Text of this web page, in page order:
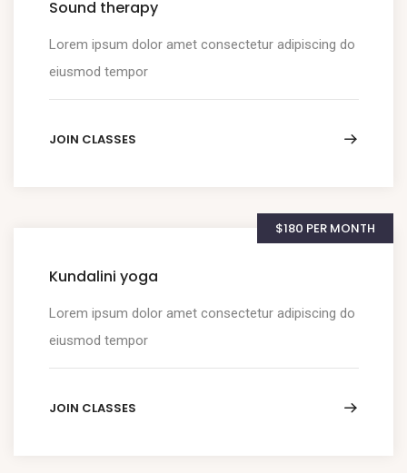
Sound therapy
Lorem ipsum dolor amet consectetur adipiscing do
eiusmod tempor
JOIN CLASSES
$180 PER MONTH
Kundalini yoga
Lorem ipsum dolor amet consectetur adipiscing do
eiusmod tempor
JOIN CLASSES